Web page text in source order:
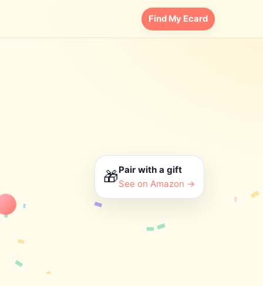
Find My Ecard
Birthday!
Love you
you
🎁Pair with a gift
See on Amazon →